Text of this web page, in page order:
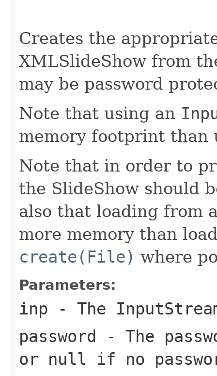
Creates the
XMLSlideShow from
may be password
Note that using an
memory footprint than
Note that in order to
the SlideShow should
also that loading from
more memory than
create(File) where
Parameters:
inp - The
password - The
or null if no